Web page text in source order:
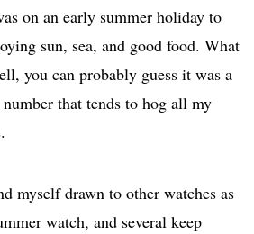
on an early summer holiday to
sun, sea, and good food. What
you can probably guess it was a
that tends to hog all my
myself drawn to other watches as
watch, and several keep